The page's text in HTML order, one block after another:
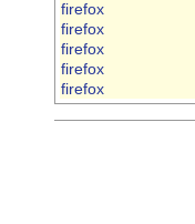
firefox
firefox
firefox
firefox
firefox